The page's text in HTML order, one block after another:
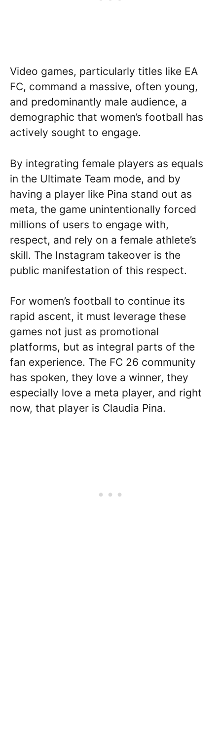
Video games, particularly titles like EA
FC, command a massive, often young,
and predominantly male audience, a
demographic that women’s football has
actively sought to engage.
By integrating female players as equals
in the Ultimate Team mode, and by
having a player like Pina stand out as
meta, the game unintentionally forced
millions of users to engage with,
respect, and rely on a female athlete’s
skill. The Instagram takeover is the
public manifestation of this respect.
For women’s football to continue its
rapid ascent, it must leverage these
games not just as promotional
platforms, but as integral parts of the
fan experience. The FC 26 community
has spoken, they love a winner, they
especially love a meta player, and right
now, that player is Claudia Pina.